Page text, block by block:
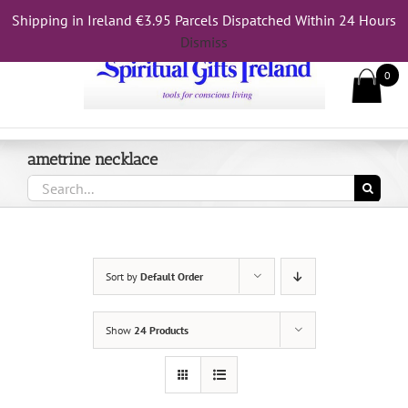
Shipping in Ireland €3.95 Parcels Dispatched Within 24 Hours
Dismiss
Call Us On 083 839 7794
ametrine necklace
Search
for:
Sort by Default Order
Show 24 Products
0